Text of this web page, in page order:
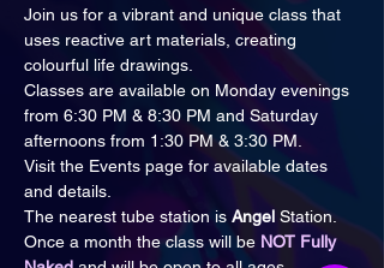
Join us for a vibrant and unique class that
uses reactive art materials, creating
colourful life drawings.
Classes are available on Monday evenings
from 6:30 PM & 8:30 PM and Saturday
afternoons from 1:30 PM & 3:30 PM.
Visit the Events page for available dates
and details.
The nearest tube station is Angel Station.
Once a month the class will be NOT Fully